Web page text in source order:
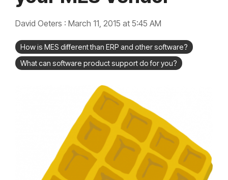
integrated, data-
driven operation.
From real-time
visibility to over 100
see how it helps you
improve efficiency,
quality, and control.
compliance
David Oeters : March 11, 2015 at 5:45 AM
How is MES different than ERP and other software?
What can software product support do for you?